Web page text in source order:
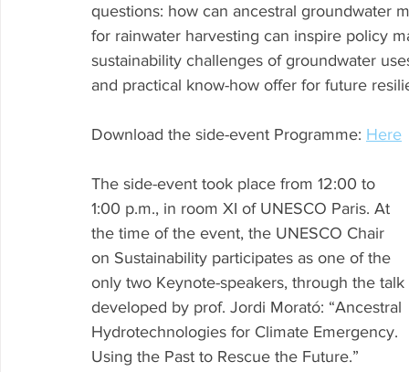
questions: how can ancestral groundwater
for rainwater harvesting can inspire policy
sustainability challenges of groundwater
and practical know-how offer for future
Download the side-event Programme: Here
The side-event took place from 12:00 to
1:00 p.m., in room XI of UNESCO Paris. At
the time of the event, the UNESCO Chair
on Sustainability participates as one of the
only two Keynote-speakers, through the talk
developed by prof. Jordi Morató: “Ancestral
Hydrotechnologies for Climate Emergency.
Using the Past to Rescue the Future.”